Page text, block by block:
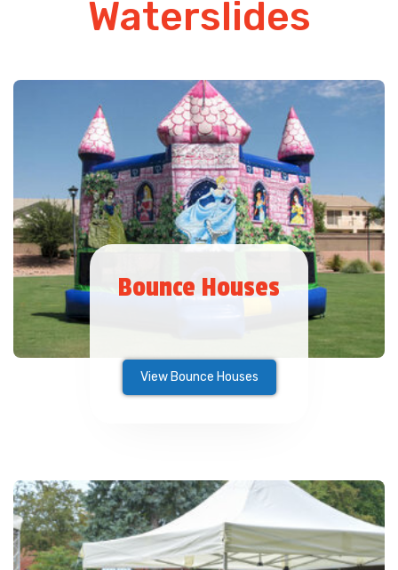
Waterslides
Bounce Houses
View Bounce Houses